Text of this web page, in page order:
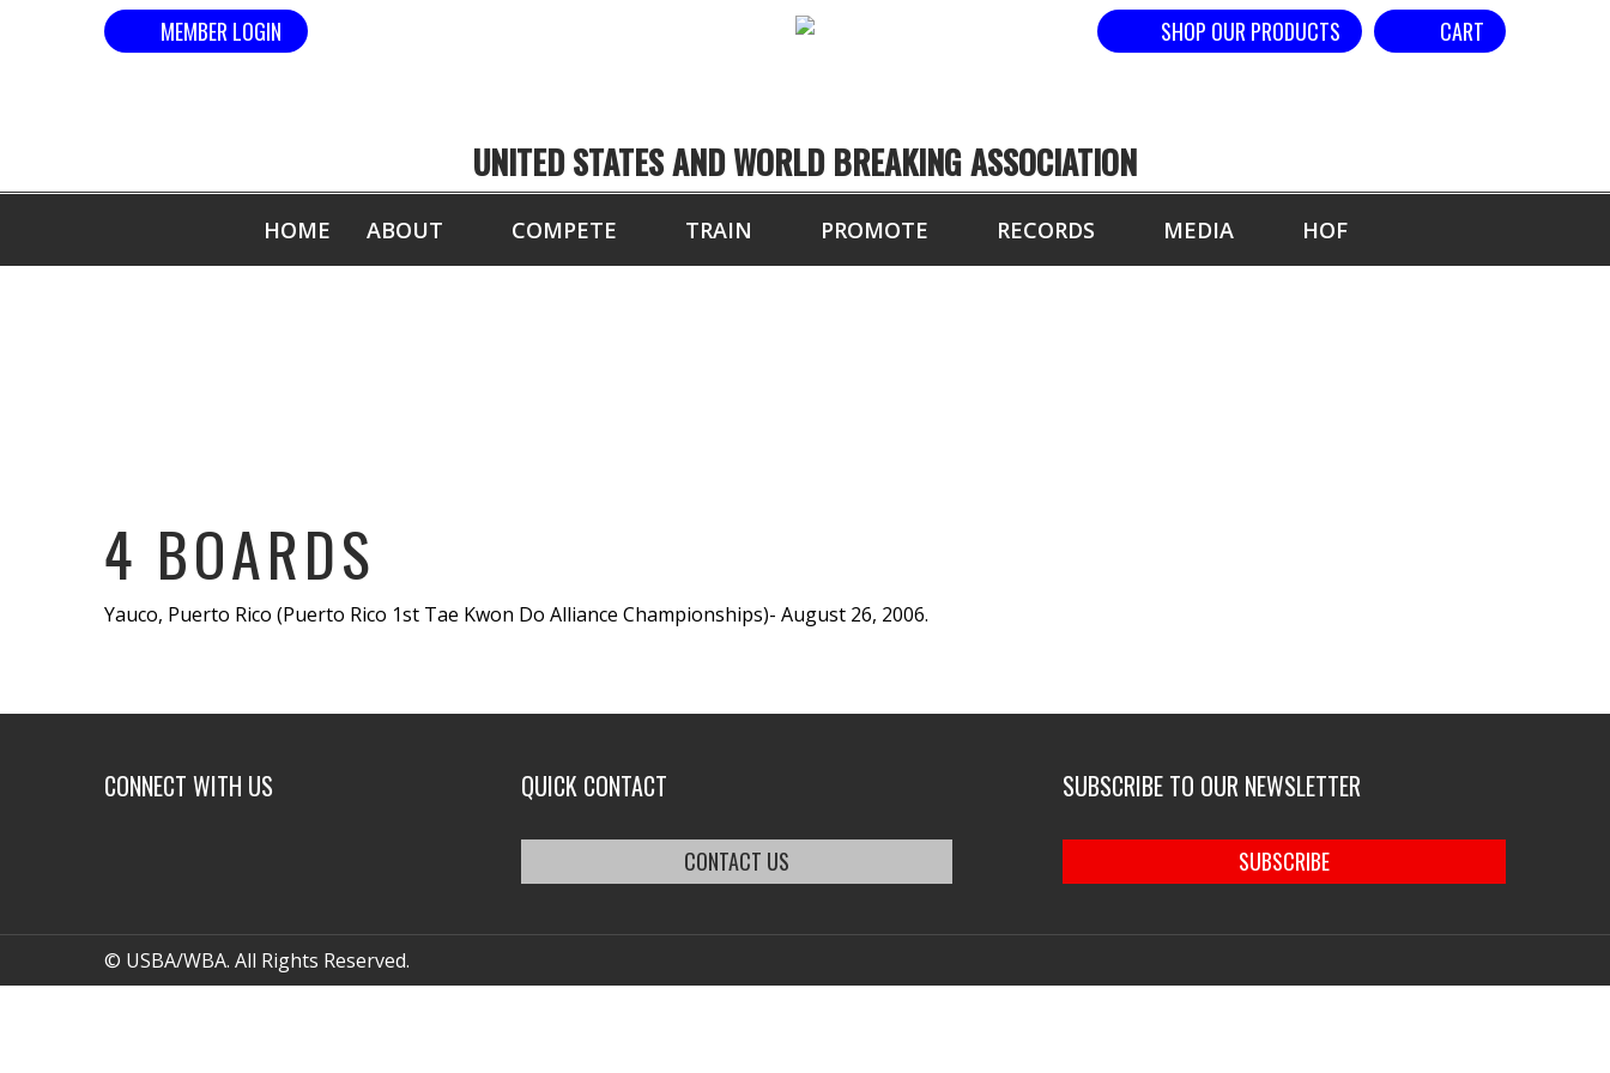
MEMBER LOGIN CART
SHOP OUR PRODUCTS
UNITED STATES AND WORLD BREAKING ASSOCIATION
HOME ABOUT COMPETE TRAIN PROMOTE RECORDS MEDIA HOF
4 BOARDS
Yauco, Puerto Rico (Puerto Rico 1st Tae Kwon Do Alliance Championships)- August 26, 2006.
CONNECT WITH US QUICK CONTACT
CONTACT US
SUBSCRIBE TO OUR NEWSLETTER
SUBSCRIBE
© USBA/WBA. All Rights Reserved.